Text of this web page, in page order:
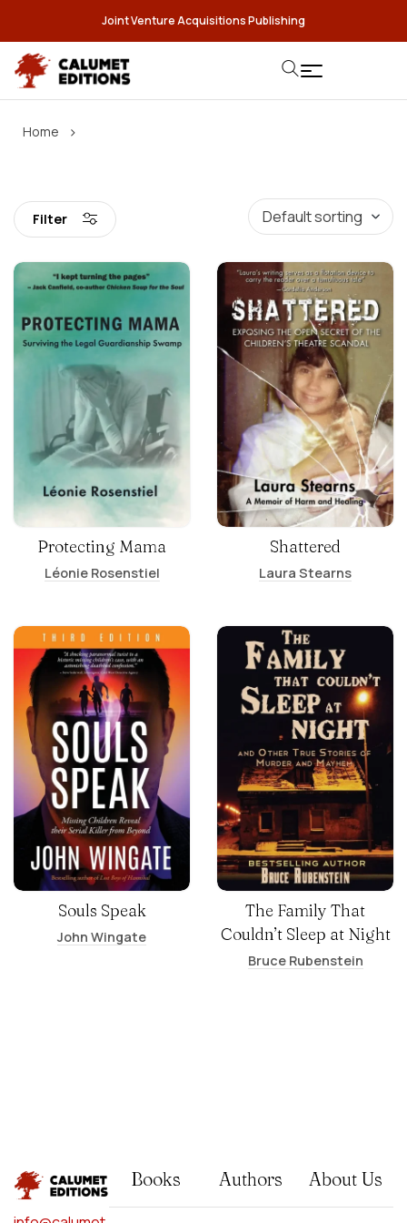
Joint Venture Acquisitions Publishing
Home ›
Filter
Protecting Mama
Léonie Rosenstiel
Shattered
Laura Stearns
Souls Speak
John Wingate
The Family That
Couldn’t Sleep at Night
Bruce Rubenstein
Books Authors About Us